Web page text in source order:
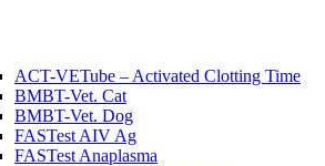
ACT-VETube – Activated Clotting Time
BMBT-Vet. Cat
BMBT-Vet. Dog
FASTest AIV Ag
FASTest Anaplasma